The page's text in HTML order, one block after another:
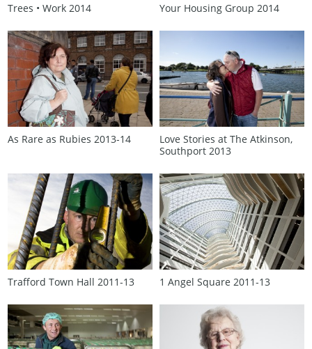
Trees • Work 2014 Your Housing Group 2014
As Rare as Rubies 2013‑14
Love Stories at The Atkinson,
Southport 2013
Trafford Town Hall 2011‑13 1 Angel Square 2011‑13